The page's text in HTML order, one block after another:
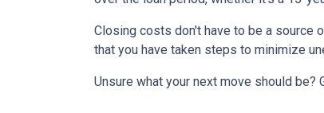
Closing costs don't have to be a source
that you have taken steps to minimize
Unsure what your next move should